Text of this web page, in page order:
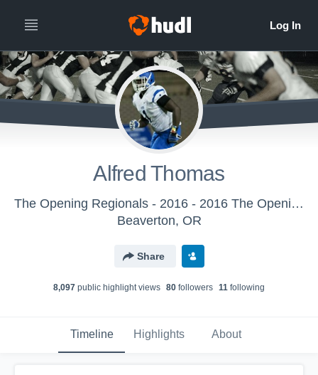
Alfred Thomas
The Opening Regionals - 2016 - 2016 The Opening Regional - Atlanta
Beaverton, OR
Share
8,097 public highlight views 80 followers 11 following
Timeline Highlights About